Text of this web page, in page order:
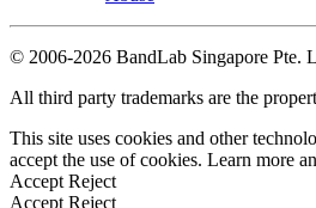
© 2006-2026 BandLab Singapore Pte.
All third party trademarks are the
This site uses cookies and other
accept the use of cookies. Learn more
Accept Reject
Accept Reject